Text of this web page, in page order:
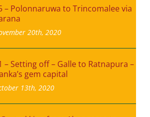
– Polonnaruwa to Trincomalee via
20th, 2020
– Setting off – Galle to Ratnapura –
gem capital
13th, 2020